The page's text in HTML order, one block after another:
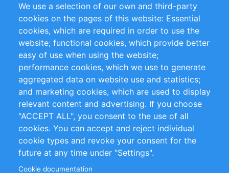
RSS Feed
Sustainability
Privacy Policy
Terms and Conditions
Impressum
Customer Support
+49 (0)30 - 2084712 50
info@inomics.com
Follow Us
We use a selection of our own and third-party
cookies on the pages of this website: Essential
cookies, which are required in order to use the
website; functional cookies, which provide better
easy of use when using the website;
performance cookies, which we use to generate
aggregated data on website use and statistics;
and marketing cookies, which are used to display
relevant content and advertising. If you choose
"ACCEPT ALL", you consent to the use of all
cookies. You can accept and reject individual
cookie types and revoke your consent for the
future at any time under "Settings".
Cookie documentation